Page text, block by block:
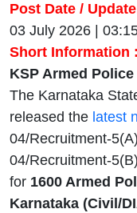
Post Date /
03 July 2026 |
Short Information :
KSP Armed
The Karnataka
released the latest
04/Recruitment-
04/Recruitment-
for 1600 Armed
Karnataka (Civil/